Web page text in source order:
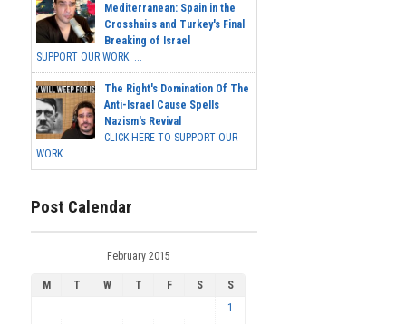
Mediterranean: Spain in the
Crosshairs and Turkey's Final
Breaking of Israel
SUPPORT OUR WORK ...
The Right's Domination Of The
Anti-Israel Cause Spells
Nazism's Revival
CLICK HERE TO SUPPORT OUR
WORK...
Post Calendar
February 2015
M T W T F S
S
1